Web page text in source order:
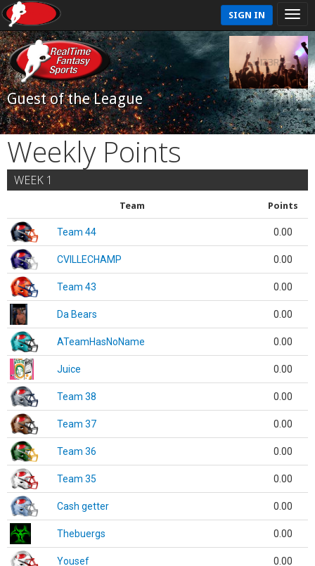
SIGN IN
Guest of the League
Weekly Points
WEEK 1
Team Points
Team 44 0.00
CVILLECHAMP 0.00
Team 43 0.00
Da Bears 0.00
ATeamHasNoName 0.00
Juice 0.00
Team 38 0.00
Team 37 0.00
Team 36 0.00
Team 35 0.00
Cash getter 0.00
Thebuergs 0.00
Yousef 0.00